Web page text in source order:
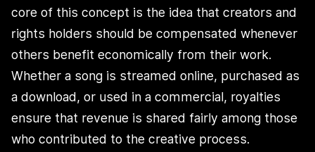
core of this concept is the idea that creators and
rights holders should be compensated whenever
others benefit economically from their work.
Whether a song is streamed online, purchased as
a download, or used in a commercial, royalties
ensure that revenue is shared fairly among those
who contributed to the creative process.